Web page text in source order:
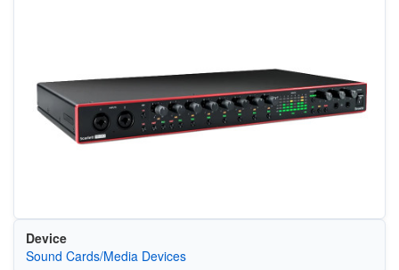
Device
Sound Cards/Media Devices